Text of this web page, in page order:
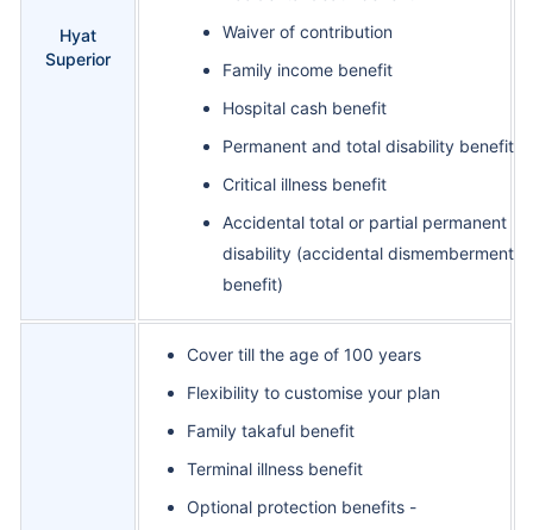
Hyat
Superior
Waiver of contribution
Family income benefit
Hospital cash benefit
Permanent and total disability benefit
Critical illness benefit
Accidental total or partial permanent
disability (accidental dismemberment
benefit)
Cover till the age of 100 years
Flexibility to customise your plan
Family takaful benefit
Terminal illness benefit
Optional protection benefits -